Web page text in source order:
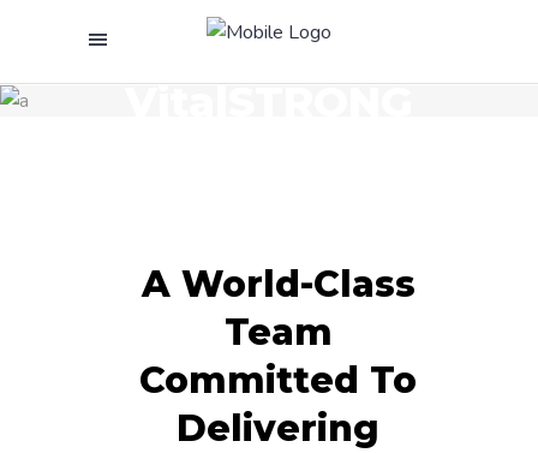
Meet The
VitalSTRONG
A World-Class
Team
Committed To
Delivering